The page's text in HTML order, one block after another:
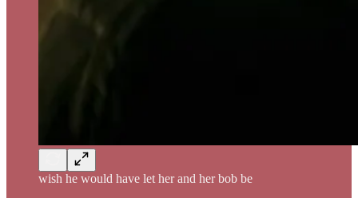
wish he would have let her and her bob be